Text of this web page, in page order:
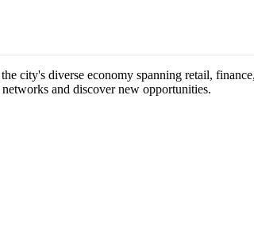
city's diverse economy spanning retail,
and discover new opportunities.